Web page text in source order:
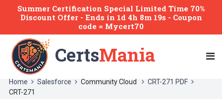
Summer Certification Special Limited Time 70%
Discount Offer - Ends in 1d 4h 8m 18s - Coupon
code = Mycert70
CertsMania
Home Salesforce Community Cloud
CRT-271 PDF
CRT-271